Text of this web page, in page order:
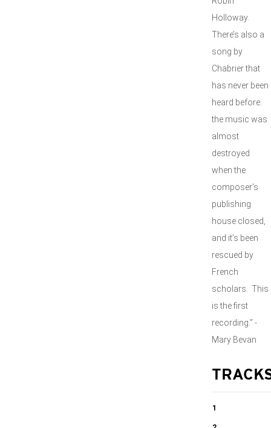
Holloway.
There’s also a
song by
Chabrier that
has never been
heard before:
the music was
almost
destroyed
when the
composer’s
publishing
house closed,
and it’s been
rescued by
French
scholars. This
is the first
recording.” -
Mary Bevan
1
2 Mélodies, Op.